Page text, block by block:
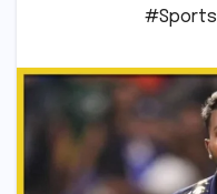
#Sports